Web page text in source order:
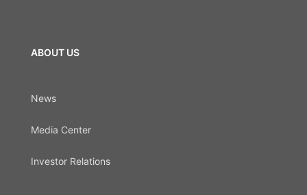
ABOUT US
News
Media Center
Investor Relations